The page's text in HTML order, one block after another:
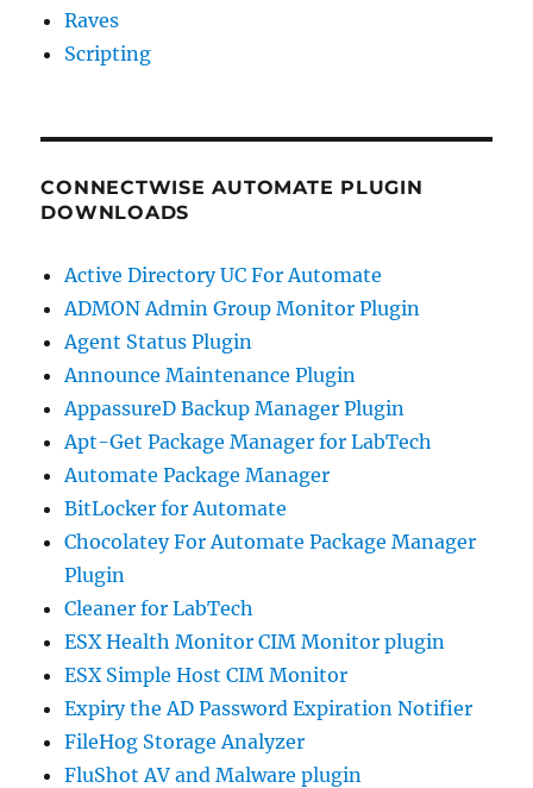
Raves
Scripting
CONNECTWISE AUTOMATE PLUGIN
DOWNLOADS
Active Directory UC For Automate
ADMON Admin Group Monitor Plugin
Agent Status Plugin
Announce Maintenance Plugin
AppassureD Backup Manager Plugin
Apt-Get Package Manager for LabTech
Automate Package Manager
BitLocker for Automate
Chocolatey For Automate Package Manager
Plugin
Cleaner for LabTech
ESX Health Monitor CIM Monitor plugin
ESX Simple Host CIM Monitor
Expiry the AD Password Expiration Notifier
FileHog Storage Analyzer
FluShot AV and Malware plugin